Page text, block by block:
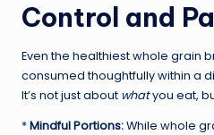
Control and
Even the healthiest whole grain
consumed thoughtfully within a
It’s not just about whatyou eat,
*Mindful Portions:While whole